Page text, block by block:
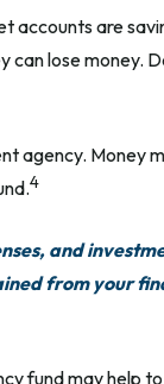
are
lose money.
agency. Money
4
and
from your
fund may